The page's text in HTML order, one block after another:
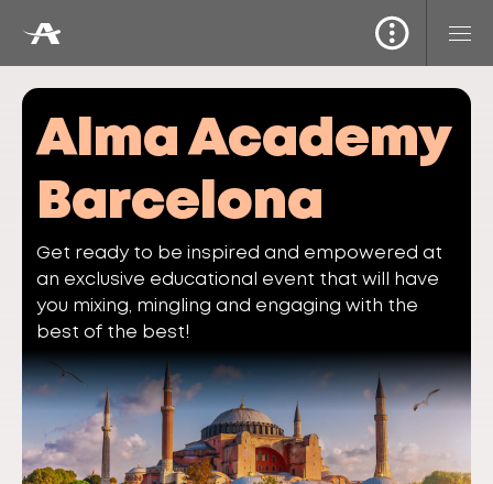
Alma Academy
Barcelona
Get ready to be inspired and empowered at
an exclusive educational event that will have
you mixing, mingling and engaging with the
best of the best!